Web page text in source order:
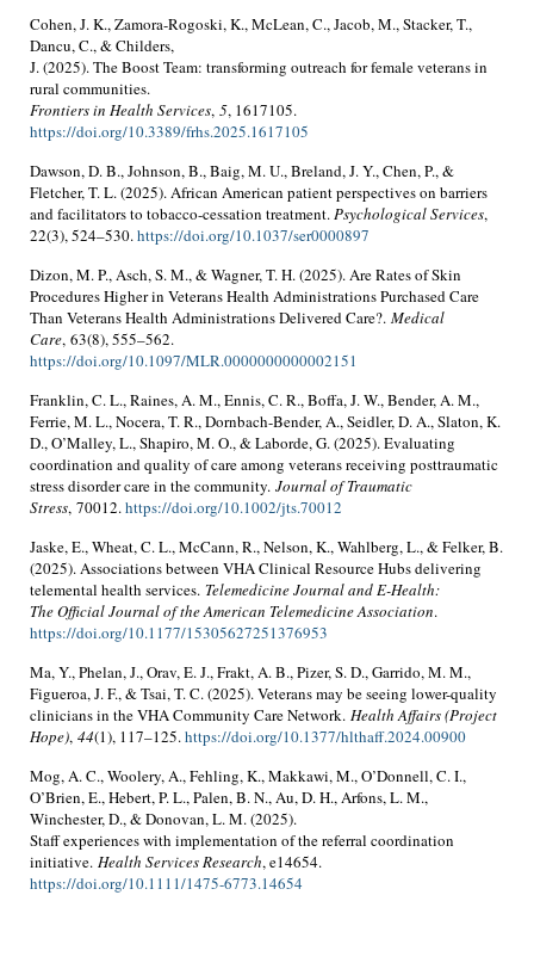
Cohen, J. K., Zamora-Rogoski, K., McLean, C., Jacob, M., Stacker, T.,
Dancu, C., & Childers,
J. (2025). The Boost Team: transforming outreach for female veterans in
rural communities.
Frontiers in Health Services, 5, 1617105.
https://doi.org/10.3389/frhs.2025.1617105
Dawson, D. B., Johnson, B., Baig, M. U., Breland, J. Y., Chen, P., &
Fletcher, T. L. (2025). African American patient perspectives on barriers
and facilitators to tobacco-cessation treatment.Psychological Services,
22(3), 524–530.https://doi.org/10.1037/ser0000897
Dizon, M. P., Asch, S. M., & Wagner, T. H. (2025). Are Rates of Skin
Procedures Higher in Veterans Health Administrations Purchased Care
Than Veterans Health Administrations Delivered Care?. Medical
Care, 63(8), 555–562.
https://doi.org/10.1097/MLR.0000000000002151
Franklin, C. L., Raines, A. M., Ennis, C. R., Boffa, J. W., Bender, A. M.,
Ferrie, M. L., Nocera, T. R., Dornbach-Bender, A., Seidler, D. A., Slaton, K.
D., O’Malley, L., Shapiro, M. O., & Laborde, G. (2025). Evaluating
coordination and quality of care among veterans receiving posttraumatic
stress disorder care in the community. Journal of Traumatic
Stress, 70012.https://doi.org/10.1002/jts.70012
Jaske, E., Wheat, C. L., McCann, R., Nelson, K., Wahlberg, L., & Felker, B.
(2025). Associations between VHA Clinical Resource Hubs delivering
telemental health services. Telemedicine Journal and E-Health:
The Official Journal of the American Telemedicine Association.
https://doi.org/10.1177/15305627251376953
Ma, Y., Phelan, J., Orav, E. J., Frakt, A. B., Pizer, S. D., Garrido, M. M.,
Figueroa, J. F., & Tsai, T. C. (2025). Veterans may be seeing lower-quality
clinicians in the VHA Community Care Network. Health Affairs (Project
Hope), 44(1), 117–125.https://doi.org/10.1377/hlthaff.2024.00900
Mog, A. C., Woolery, A., Fehling, K., Makkawi, M., O’Donnell, C. I.,
O’Brien, E., Hebert, P. L., Palen, B. N., Au, D. H., Arfons, L. M.,
Winchester, D., & Donovan, L. M. (2025).
Staff experiences with implementation of the referral coordination
initiative. Health Services Research, e14654.
https://doi.org/10.1111/1475-6773.14654